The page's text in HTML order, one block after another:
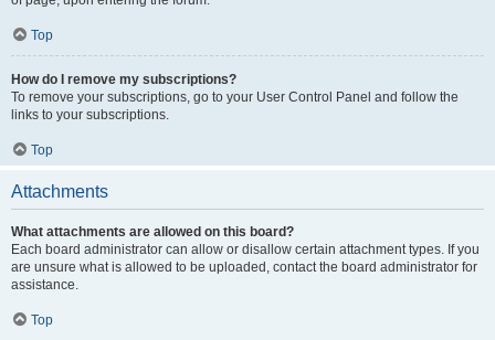
Top
How do I remove my subscriptions?
To remove your subscriptions, go to your User Control Panel and follow the
links to your subscriptions.
Top
Attachments
What attachments are allowed on this board?
Each board administrator can allow or disallow certain attachment types. If you
are unsure what is allowed to be uploaded, contact the board administrator for
assistance.
Top